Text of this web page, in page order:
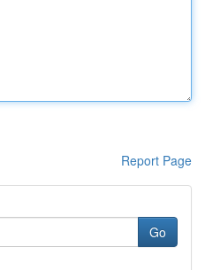
Report Page
Go